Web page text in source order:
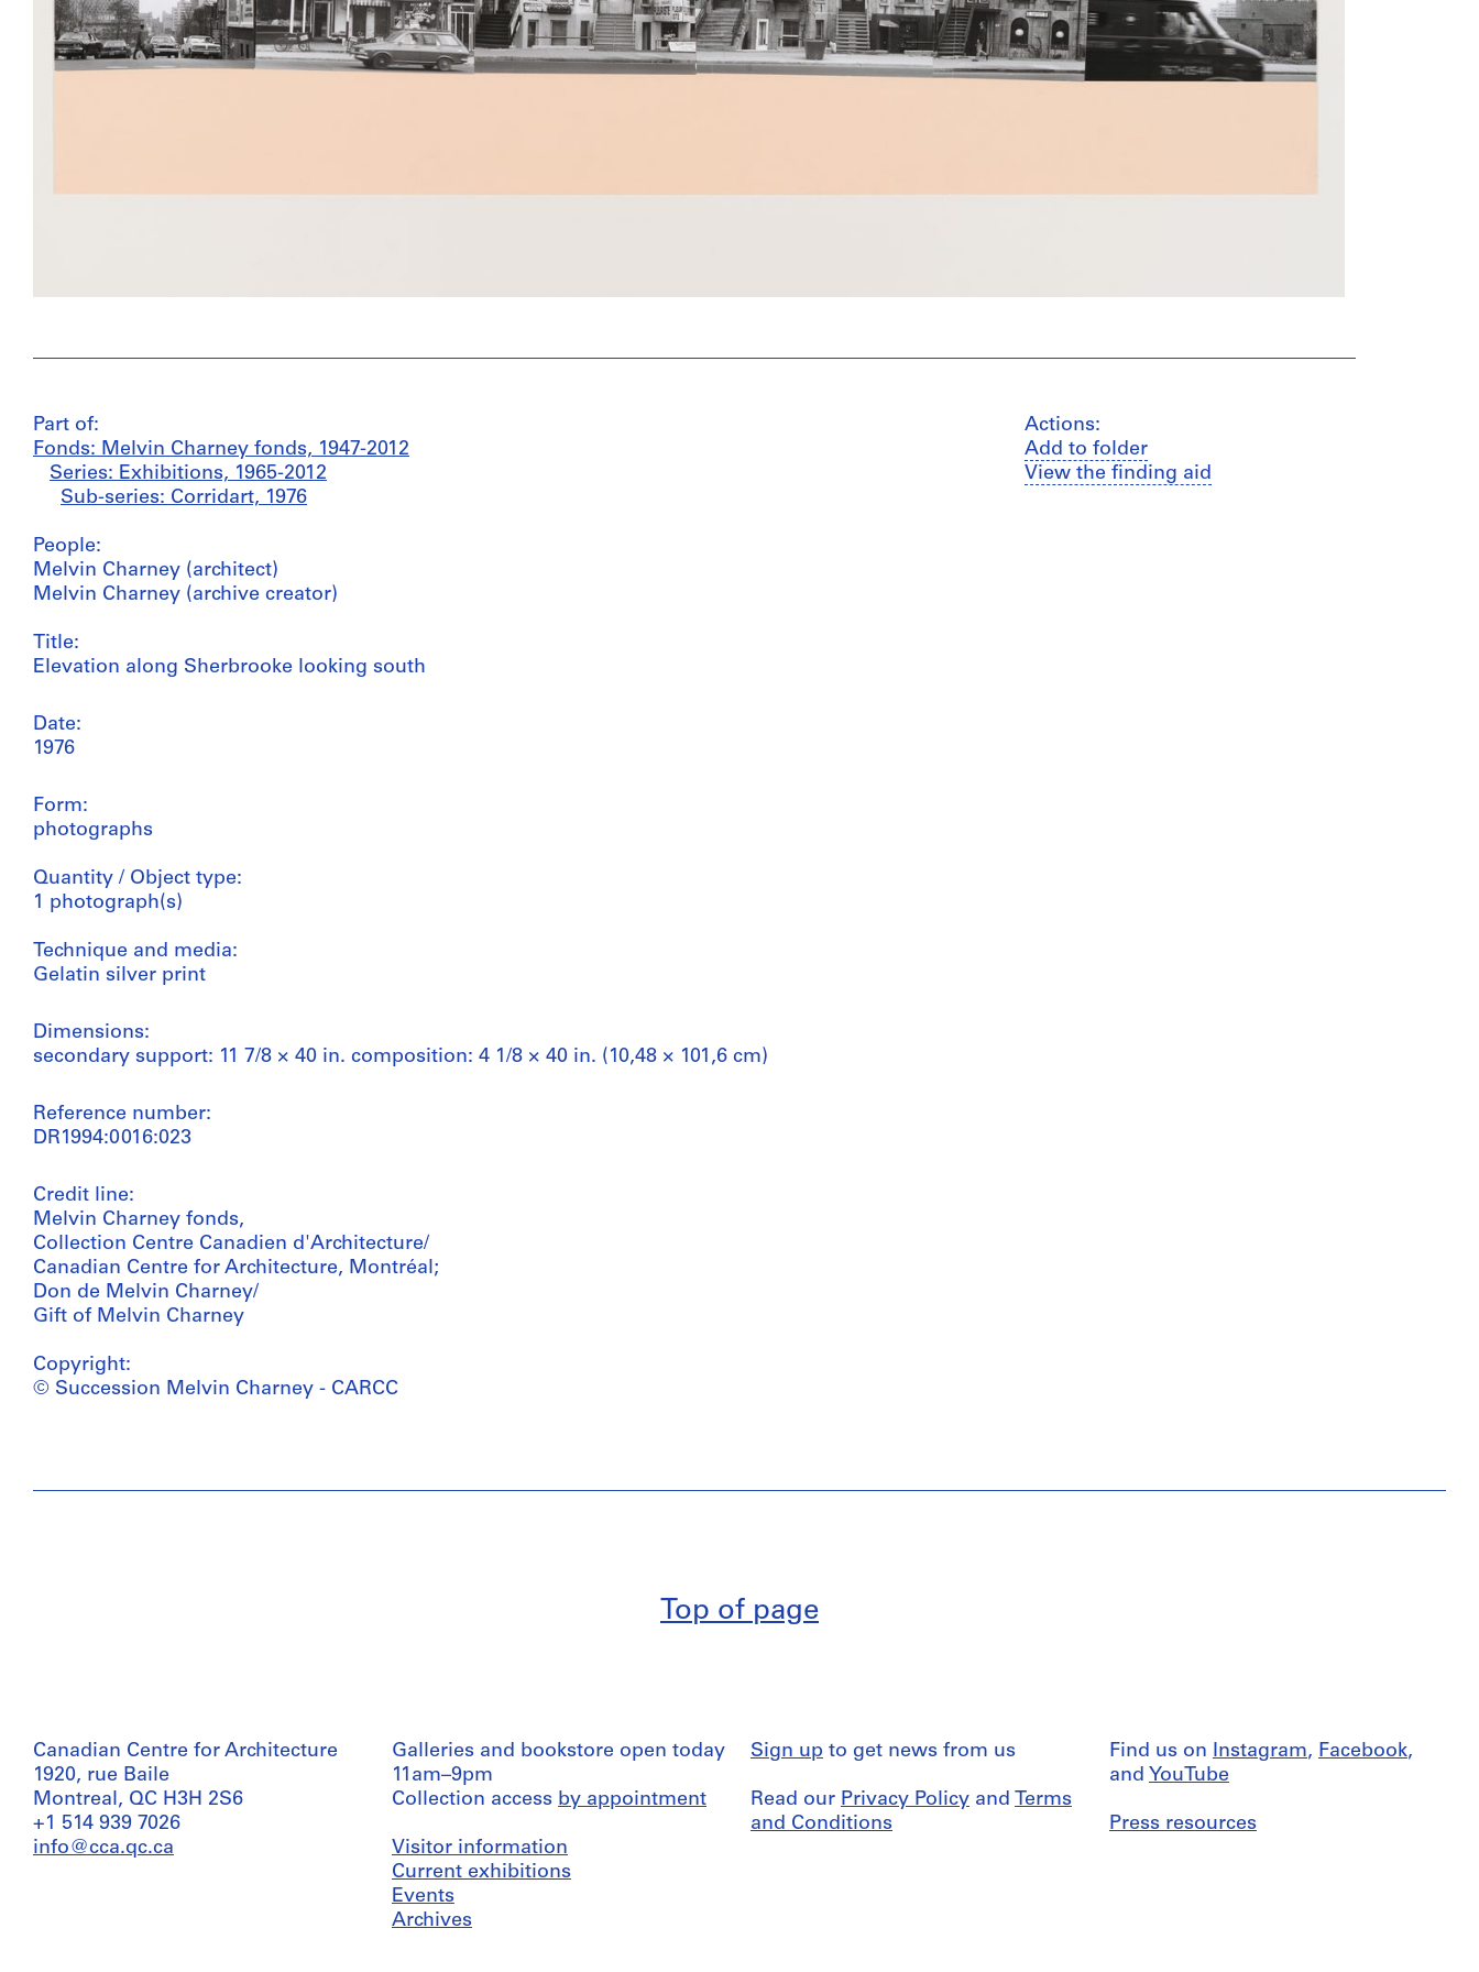
Part of:
Fonds: Melvin Charney fonds, 1947-2012
Series: Exhibitions, 1965-2012
Sub-series: Corridart, 1976
People:
Melvin Charney (architect)
Melvin Charney (archive creator)
Title:
Elevation along Sherbrooke looking south
Date:
1976
Form:
photographs
Quantity / Object type:
1 photograph(s)
Technique and media:
Gelatin silver print
Dimensions:
secondary support: 11 7/8 × 40 in. composition: 4 1/8 × 40 in. (10,48 × 101,6 cm)
Reference number:
DR1994:0016:023
Credit line:
Melvin Charney fonds,
Collection Centre Canadien d'Architecture/
Canadian Centre for Architecture, Montréal;
Don de Melvin Charney/
Gift of Melvin Charney
Copyright:
© Succession Melvin Charney - CARCC
Actions:
Add to folder
View the finding aid
Top of page
Canadian Centre for Architecture
1920, rue Baile
Montreal, QC H3H 2S6
+1 514 939 7026
info@cca.qc.ca
Galleries and bookstore open today
11am–9pm
Collection access by appointment
Visitor information
Current exhibitions
Events
Archives
Sign up to get news from us
Read our Privacy Policy and Terms
and Conditions
Find us on Instagram, Facebook,
and YouTube
Press resources